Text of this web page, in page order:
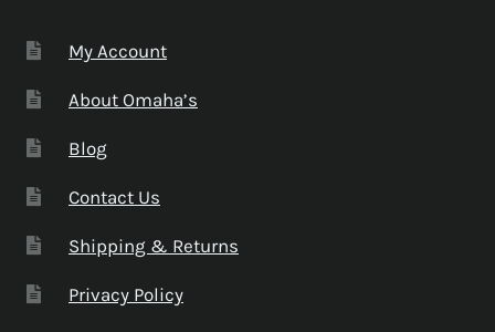
My Account
About Omaha’s
Blog
Contact Us
Shipping & Returns
Privacy Policy